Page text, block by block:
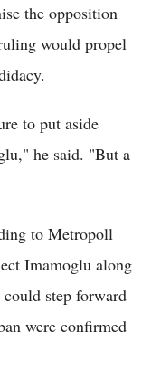
the opposition
would propel
to put aside
he said. "But a
to Metropoll
Imamoglu along
step forward
were confirmed